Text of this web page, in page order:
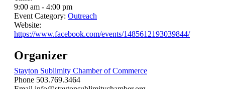
9:00 am - 4:00 pm
Event Category: Outreach
Website:
https://www.facebook.com/events/1485612193039844/
Organizer
Stayton Sublimity Chamber of Commerce
Phone 503.769.3464